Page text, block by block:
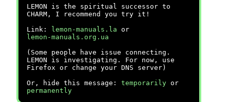
LEMON is the spiritual successor to
CHARM, I recommend you try it!
Link:
lemon-manuals.la or
lemon-manuals.org.ua
(Some people have issue connecting.
LEMON is investigating. For now, use
Firefox or change your DNS server)
Or, hide this message: temporarily or
permanently